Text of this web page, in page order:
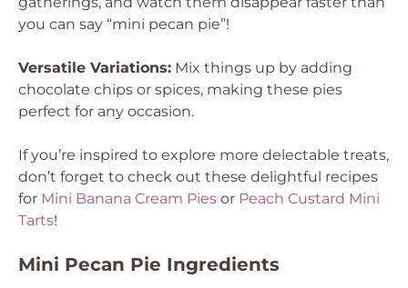
you can say “mini pecan pie”!
Versatile Variations: Mix things up by adding
chocolate chips or spices, making these pies
perfect for any occasion.
If you’re inspired to explore more delectable treats,
don’t forget to check out these delightful recipes
for Mini Banana Cream Pies or Peach Custard Mini
Tarts!
Mini Pecan Pie Ingredients